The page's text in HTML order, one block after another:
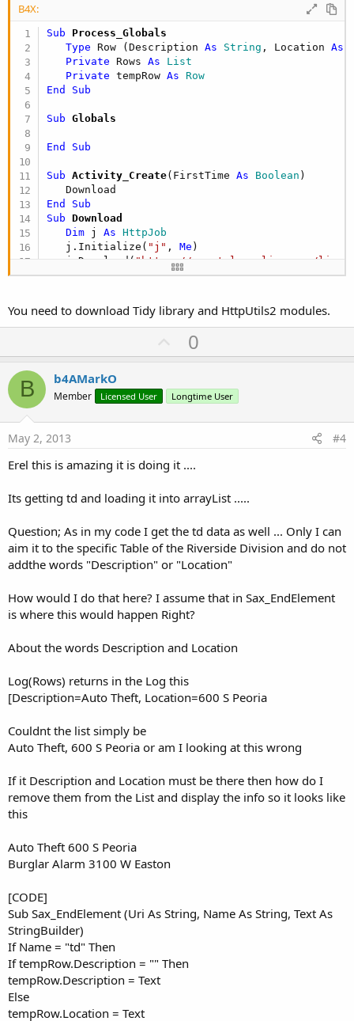
                        myLocAr.Add(myTdTags(
End
If
End If
Dim fontBold As New
            rtbCalls.AppendText(myPubAr(i))
rtbCalls.AppendText(vbNewLine &
'lstLoc.Items.Add(myLocAr(i))
End
Function
btnUpdate_Click
        Call UpdateCalls()
End Class
B4X:
Sub Process_Globals
Type Row (Description As String , Location As
Private Rows As List
Private tempRow As Row
End
Sub
Sub Globals
End Sub
Sub Activity_Create(FirstTime As Boolean )
End
Sub
Sub Download
Dim j As HttpJob
   j.Initialize(
"j" , Me )
   j.Download(
"https://www.tulsapolice.org/
End Sub
Sub JobDone (job As HttpJob
)
If job.Success Then
'convert html to xml
      jtidy.Parse(job.GetInputStream,
Dim sax As SaxParser
      sax.Initialize
      Rows.Initialize
      tempRow.Initialize
      sax.Parse(
In, "sax"
.Close
      ToastMessageShow(
"Error downloading page."
Log(job.ErrorMessage)
End
If
Sub Sax_EndElement (Uri
If tempRow.Description =
         tempRow.Location = Text
         Rows.Add(tempRow)
         tempRow.Initialize
End
If
End
Sub
You need to download Tidy library and HttpUtils2 modules.
U
p
o
t
0
B b4AMarkO
Member Licensed User Longtime User
May 2, 2013 #4
Erel this is amazing it is doing it ....
Its getting td and loading it into arrayList .....
Question; As in my code I get the td data as well ... Only I can
aim it to the specific Table of the Riverside Division and do not
addthe words "Description" or "Location"
How would I do that here? I assume that in Sax_EndElement
is where this would happen Right?
About the words Description and Location
Log(Rows) returns in the Log this
[Description=Auto Theft, Location=600 S Peoria
Couldnt the list simply be
Auto Theft, 600 S Peoria or am I looking at this wrong
If it Description and Location must be there then how do I
remove them from the List and display the info so it looks like
this
Auto Theft 600 S Peoria
Burglar Alarm 3100 W Easton
[CODE]
Sub Sax_EndElement (Uri As String, Name As String, Text As
StringBuilder)
If Name = "td" Then
If tempRow.Description = "" Then
tempRow.Description = Text
Else
tempRow.Location = Text